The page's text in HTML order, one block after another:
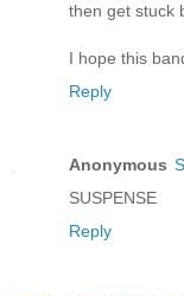
then get stuck
I hope this
Reply
Anonymous
SUSPENSE
Reply